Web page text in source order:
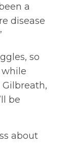
a
disease
so
while
be
about